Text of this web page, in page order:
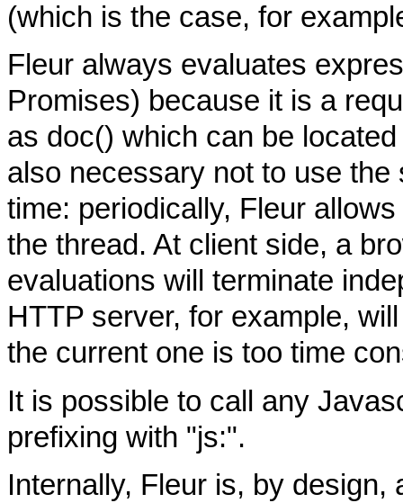
(which is the case, for
Fleur always evaluates
Promises) because it is a
as doc() which can be
also necessary not to use
time: periodically, Fleur
the thread. At client side, a
evaluations will terminate
HTTP server, for example,
the current one is too time
It is possible to call any
prefixing with "js:".
Internally, Fleur is, by